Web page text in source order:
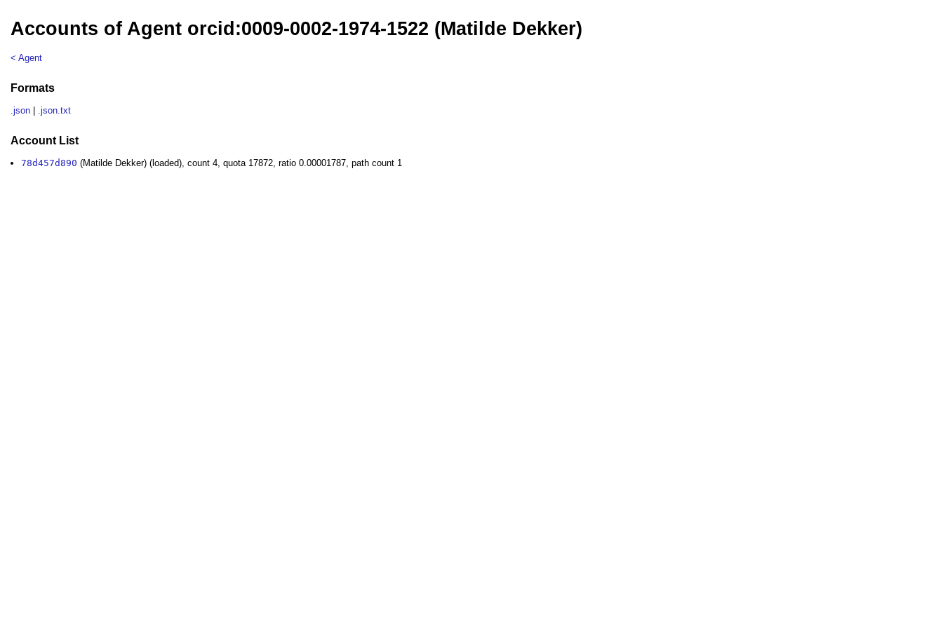
Accounts of Agent orcid:0009-0002-1974-1522 (Matilde Dekker)
< Agent
Formats
.json .json.txt
Account List
78d457d890 (Matilde Dekker) (loaded), count 4, quota 17872, ratio 0.00001787, path count 1